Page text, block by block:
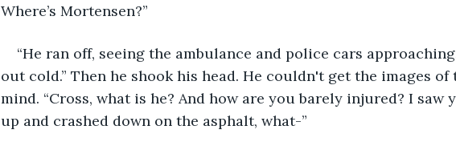
Where’s Mortensen?”
“He ran off, seeing the ambulance and police cars
out cold.” Then he shook his head. He couldn't get the images
mind. “Cross, what is he? And how are you barely injured? I saw
up and crashed down on the asphalt, what-”